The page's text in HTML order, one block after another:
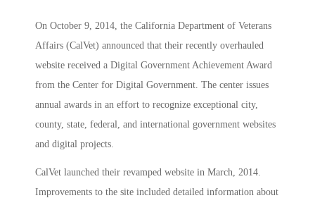
On October 9, 2014, the California Department of Veterans
Affairs (CalVet) announced that their recently overhauled
website received a Digital Government Achievement Award
from the Center for Digital Government. The center issues
annual awards in an effort to recognize exceptional city,
county, state, federal, and international government websites
and digital projects.
CalVet launched their revamped website in March, 2014.
Improvements to the site included detailed information about